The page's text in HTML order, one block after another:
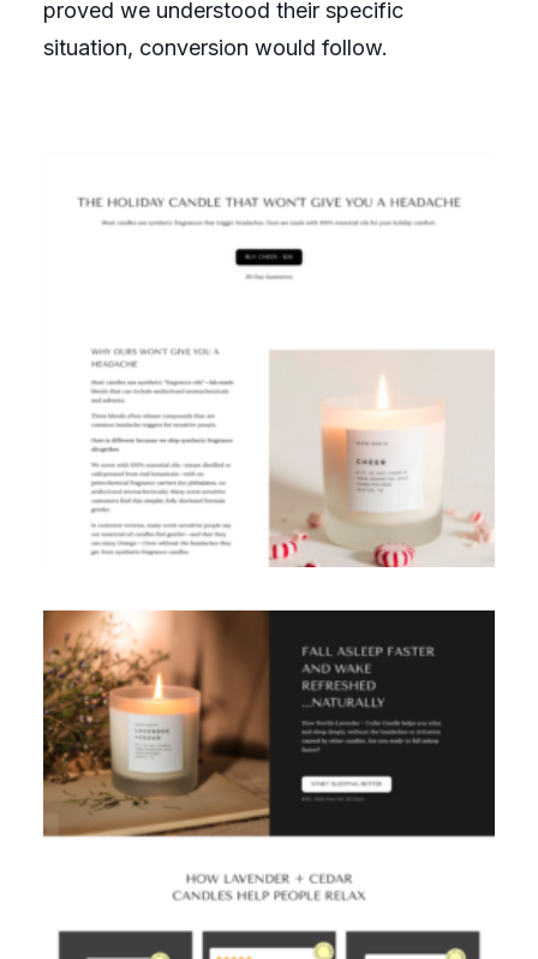
proved we understood their specific
situation, conversion would follow.